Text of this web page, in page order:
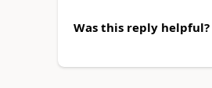
Was this reply helpful?